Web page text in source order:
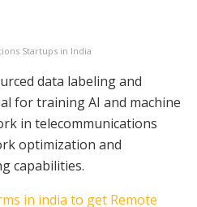
Startups in India
data labeling and
for training AI and machine
in telecommunications
optimization and
capabilities.
in india to get Remote